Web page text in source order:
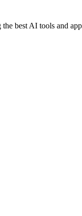
best AI tools and